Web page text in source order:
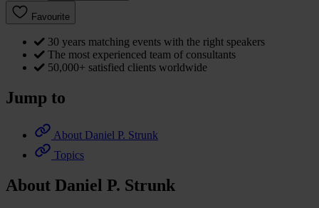
Favourite
30 years matching events with the right speakers
The most experienced team of consultants
50,000+ satisfied clients worldwide
Jump to
About Daniel P. Strunk
Topics
About Daniel P. Strunk